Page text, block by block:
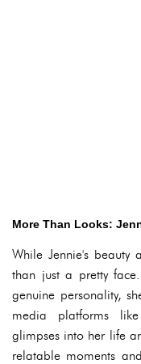
More Than Looks:
While Jennie's beauty
than just a pretty
genuine personality,
media platforms
glimpses into her life
relatable moments